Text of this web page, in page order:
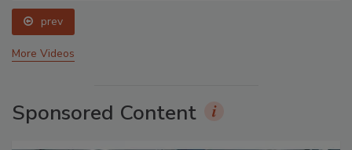
prev
More Videos
Sponsored Content